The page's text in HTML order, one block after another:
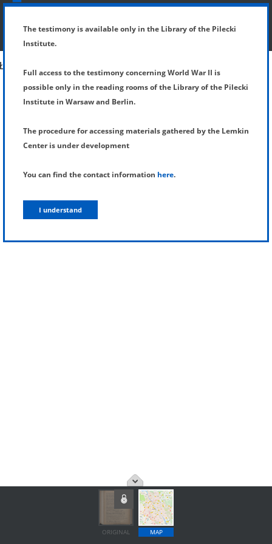
SHOW MENU
ORIGINAL MAP
The testimony is available only in the Library of the Pilecki
Institute.
Full access to the testimony concerning World War II is
possible only in the reading rooms of the Library of the Pilecki
Institute in Warsaw and Berlin.
The procedure for accessing materials gathered by the Lemkin
Center is under development
You can find the contact information here.
I understand